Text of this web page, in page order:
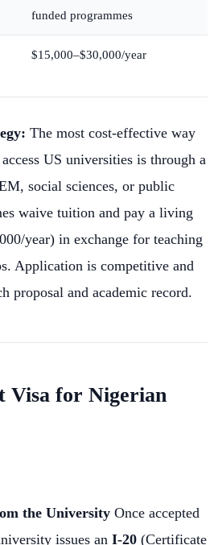
funded programmes
$15,000–$30,000/year
The most cost-effective way
US universities is through a
social sciences, or public
waive tuition and pay a living
year) in exchange for teaching
Application is competitive and
proposal and academic record.
Visa for Nigerian
the University Once accepted
issues an I-20 (Certificate